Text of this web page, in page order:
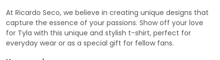
At Ricardo Seco, we believe in creating unique designs that
capture the essence of your passions. Show off your love
for Tyla with this unique and stylish t-shirt, perfect for
everyday wear or as a special gift for fellow fans.